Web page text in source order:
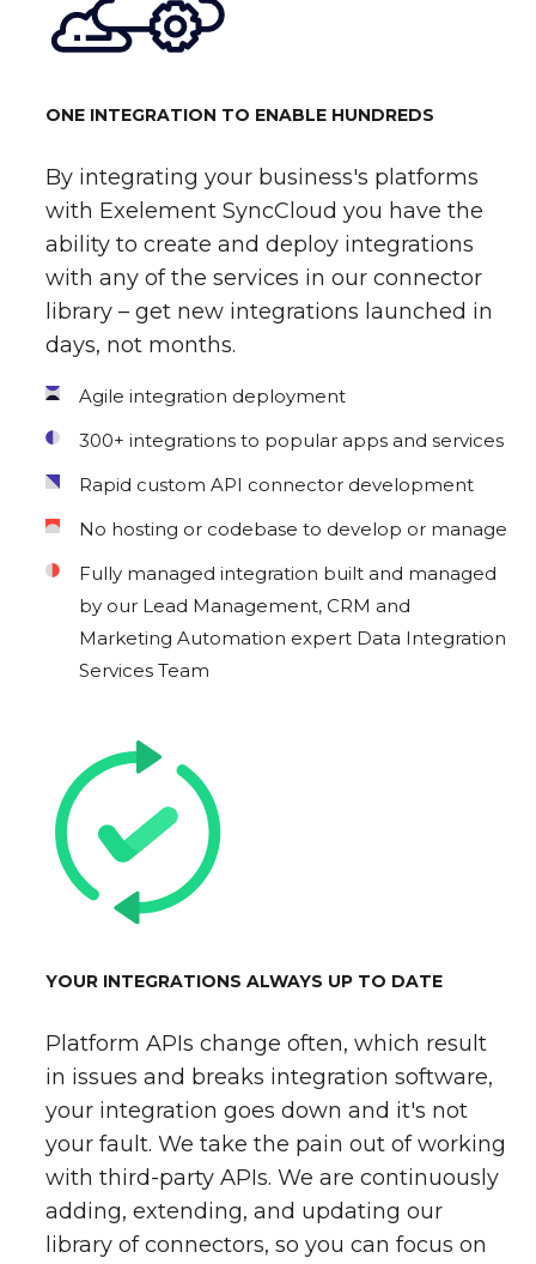
ONE INTEGRATION TO ENABLE HUNDREDS
By integrating your business's platforms
with Exelement SyncCloud you have the
ability to create and deploy integrations
with any of the services in our connector
library – get new integrations launched in
days, not months.
Agile integration deployment
300+ integrations to popular apps and services
Rapid custom API connector development
No hosting or codebase to develop or manage
Fully managed integration built and managed
by our Lead Management, CRM and
Marketing Automation expert Data Integration
Services Team
YOUR INTEGRATIONS ALWAYS UP TO DATE
Platform APIs change often, which result
in issues and breaks integration software,
your integration goes down and it's not
your fault. We take the pain out of working
with third-party APIs. We are continuously
adding, extending, and updating our
library of connectors, so you can focus on